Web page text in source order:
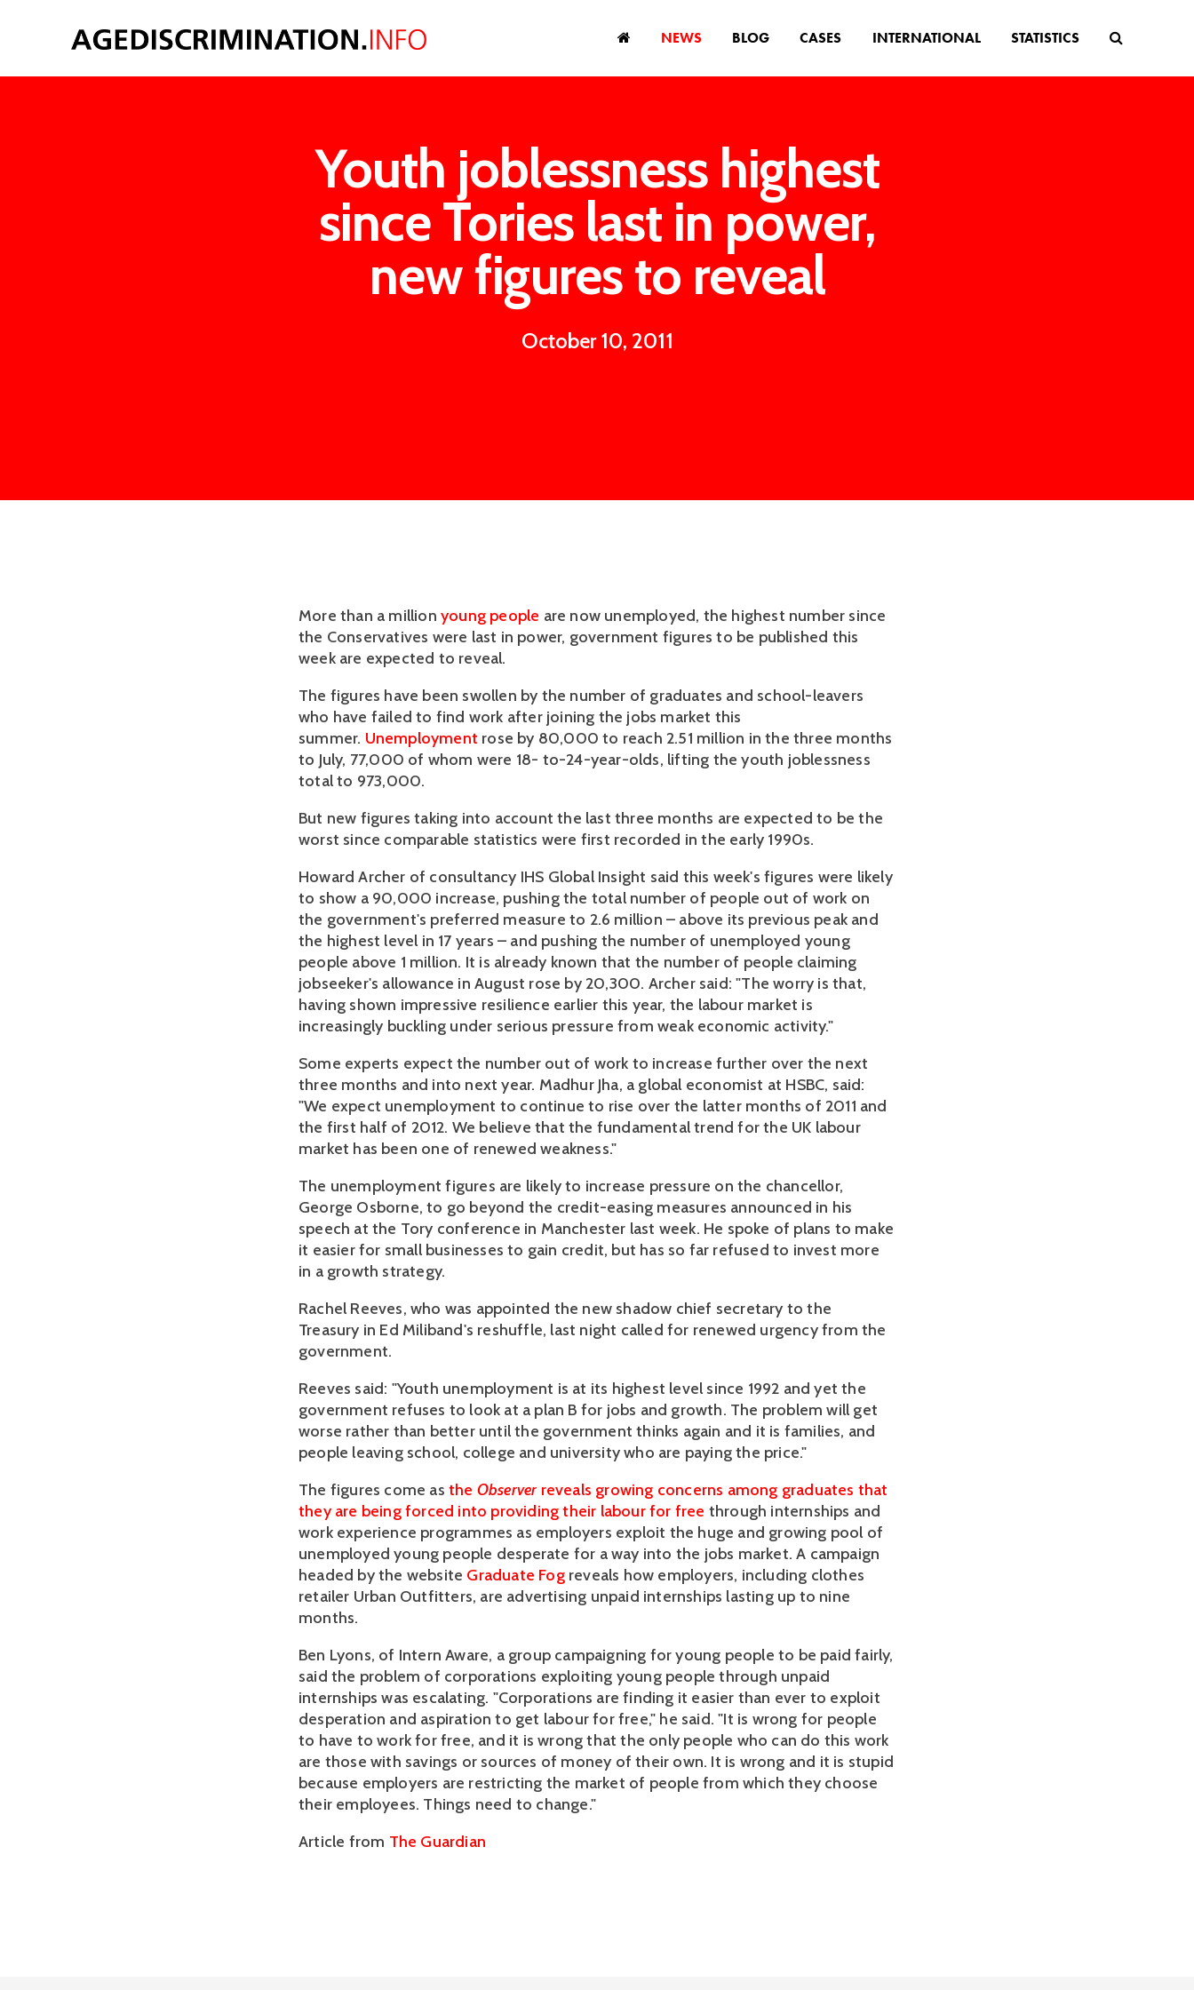
NEWS BLOG CASES INTERNATIONAL STATISTICS
Youth joblessness highest
since Tories last in power,
new figures to reveal
October 10, 2011
More than a million young people are now unemployed, the highest number since
the Conservatives were last in power, government figures to be published this
week are expected to reveal.
The figures have been swollen by the number of graduates and school-leavers
who have failed to find work after joining the jobs market this
summer. Unemployment rose by 80,000 to reach 2.51 million in the three months
to July, 77,000 of whom were 18- to-24-year-olds, lifting the youth joblessness
total to 973,000.
But new figures taking into account the last three months are expected to be the
worst since comparable statistics were first recorded in the early 1990s.
Howard Archer of consultancy IHS Global Insight said this week's figures were likely
to show a 90,000 increase, pushing the total number of people out of work on
the government's preferred measure to 2.6 million – above its previous peak and
the highest level in 17 years – and pushing the number of unemployed young
people above 1 million. It is already known that the number of people claiming
jobseeker's allowance in August rose by 20,300. Archer said: "The worry is that,
having shown impressive resilience earlier this year, the labour market is
increasingly buckling under serious pressure from weak economic activity."
Some experts expect the number out of work to increase further over the next
three months and into next year. Madhur Jha, a global economist at HSBC, said:
"We expect unemployment to continue to rise over the latter months of 2011 and
the first half of 2012. We believe that the fundamental trend for the UK labour
market has been one of renewed weakness."
The unemployment figures are likely to increase pressure on the chancellor,
George Osborne, to go beyond the credit-easing measures announced in his
speech at the Tory conference in Manchester last week. He spoke of plans to make
it easier for small businesses to gain credit, but has so far refused to invest more
in a growth strategy.
Rachel Reeves, who was appointed the new shadow chief secretary to the
Treasury in Ed Miliband's reshuffle, last night called for renewed urgency from the
government.
Reeves said: "Youth unemployment is at its highest level since 1992 and yet the
government refuses to look at a plan B for jobs and growth. The problem will get
worse rather than better until the government thinks again and it is families, and
people leaving school, college and university who are paying the price."
The figures come as the Observerreveals growing concerns among graduates that
they are being forced into providing their labour for free through internships and
work experience programmes as employers exploit the huge and growing pool of
unemployed young people desperate for a way into the jobs market. A campaign
headed by the website Graduate Fogreveals how employers, including clothes
retailer Urban Outfitters, are advertising unpaid internships lasting up to nine
months.
Ben Lyons, of Intern Aware, a group campaigning for young people to be paid fairly,
said the problem of corporations exploiting young people through unpaid
internships was escalating. "Corporations are finding it easier than ever to exploit
desperation and aspiration to get labour for free," he said. "It is wrong for people
to have to work for free, and it is wrong that the only people who can do this work
are those with savings or sources of money of their own. It is wrong and it is stupid
because employers are restricting the market of people from which they choose
their employees. Things need to change."
Article from The Guardian